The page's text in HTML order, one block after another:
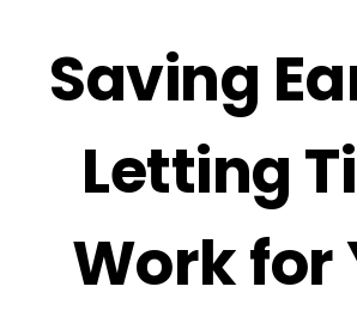
Saving
Letting
Work for